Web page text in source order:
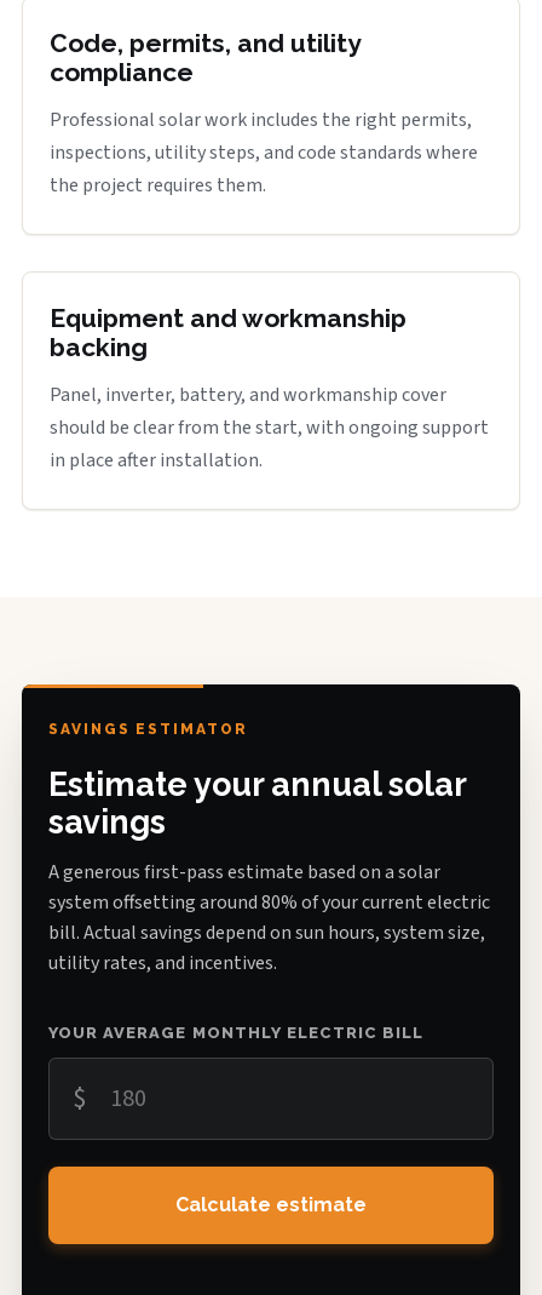
Code, permits, and utility
compliance
Professional solar work includes the right permits,
inspections, utility steps, and code standards where
the project requires them.
Equipment and workmanship
backing
Panel, inverter, battery, and workmanship cover
should be clear from the start, with ongoing support
in place after installation.
SAVINGS ESTIMATOR
Estimate your annual solar
savings
A generous first-pass estimate based on a solar
system offsetting around 80% of your current electric
bill. Actual savings depend on sun hours, system size,
utility rates, and incentives.
YOUR AVERAGE MONTHLY ELECTRIC BILL
$
Calculate estimate